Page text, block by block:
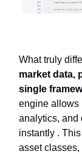
What truly
market data,
single
engine allows
analytics, and
instantly .
asset